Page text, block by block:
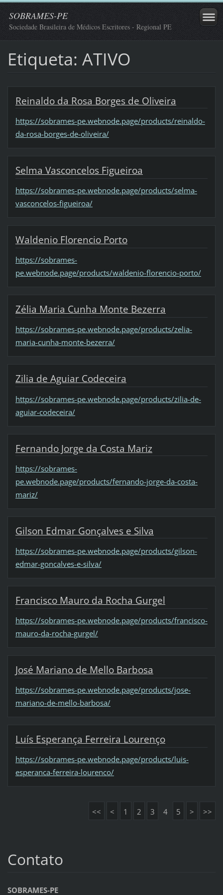
SOBRAMES-PE
Sociedade Brasileira de Médicos Escritores - Regional PE
Etiqueta: ATIVO
Reinaldo da Rosa Borges de Oliveira
https://sobrames-pe.webnode.page/products/reinaldo-
da-rosa-borges-de-oliveira/
Selma Vasconcelos Figueiroa
https://sobrames-pe.webnode.page/products/selma-
vasconcelos-figueiroa/
Waldenio Florencio Porto
https://sobrames-
pe.webnode.page/products/waldenio-florencio-porto/
Zélia Maria Cunha Monte Bezerra
https://sobrames-pe.webnode.page/products/zelia-
maria-cunha-monte-bezerra/
Zilia de Aguiar Codeceira
https://sobrames-pe.webnode.page/products/zilia-de-
aguiar-codeceira/
Fernando Jorge da Costa Mariz
https://sobrames-
pe.webnode.page/products/fernando-jorge-da-costa-
mariz/
Gilson Edmar Gonçalves e Silva
https://sobrames-pe.webnode.page/products/gilson-
edmar-goncalves-e-silva/
Francisco Mauro da Rocha Gurgel
https://sobrames-pe.webnode.page/products/francisco-
mauro-da-rocha-gurgel/
José Mariano de Mello Barbosa
https://sobrames-pe.webnode.page/products/jose-
mariano-de-mello-barbosa/
Luís Esperança Ferreira Lourenço
https://sobrames-pe.webnode.page/products/luis-
esperanca-ferreira-lourenco/
<< < 1 2 3 4 5 > >>
Contato
SOBRAMES-PE